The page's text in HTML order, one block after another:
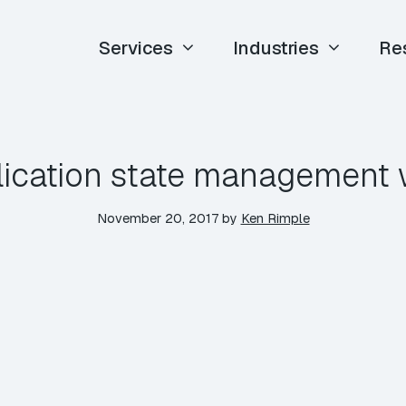
Services Industries
state management
November 20, 2017by Ken Rimple